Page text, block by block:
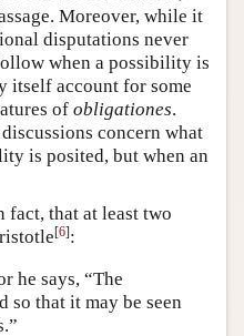
Moreover, while it
disputations never
when a possibility is
itself account for some
of obligationes.
concern what
is posited, but when an
that at least two
[6]:
he says, “The
so that it may be seen